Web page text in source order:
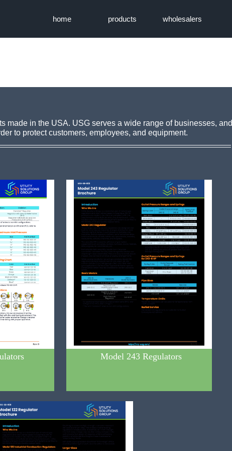
home products wholesalers
in the USA. USG serves a wide range of businesses, and
to protect customers, employees, and equipment.
Model 243 Regulators